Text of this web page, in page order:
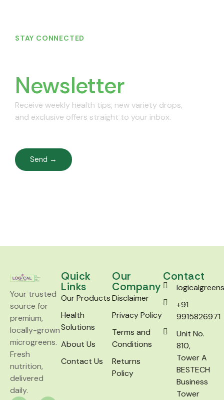
STAY CONNECTED
Newsletter
Receive weekly health tips, new variety drops,
and exclusive offers straight to your inbox.
Send →
Your trusted
source for
premium,
locally-grown
microgreens.
Fresh
nutrition,
delivered
daily.
Quick
Links
Our Products
Health
Solutions
About Us
Contact Us
Our
Company
Disclaimer
Privacy Policy
Terms and
Conditions
Returns
Policy
Contact
+91
9915826971
Unit No.
810,
Tower A
BESTECH
Business
Tower